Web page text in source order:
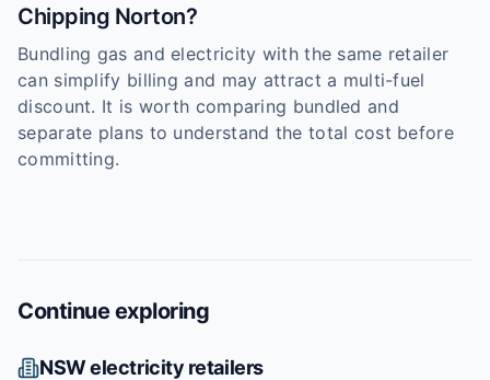
Chipping Norton?
Bundling gas and electricity with the same retailer
can simplify billing and may attract a multi-fuel
discount. It is worth comparing bundled and
separate plans to understand the total cost before
committing.
Continue exploring
NSWelectricity retailers